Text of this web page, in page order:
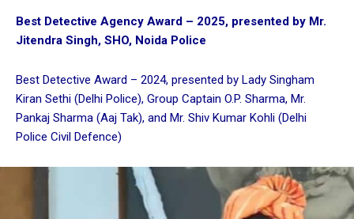
Best Detective Agency Award – 2025, presented by Mr.
Jitendra Singh, SHO, Noida Police
Best Detective Award – 2024, presented by Lady Singham
Kiran Sethi (Delhi Police), Group Captain O.P. Sharma, Mr.
Pankaj Sharma (Aaj Tak), and Mr. Shiv Kumar Kohli (Delhi
Police Civil Defence)